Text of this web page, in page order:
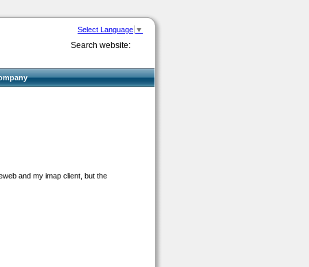
Select Language ▼
Search website:
and my imap client, but the